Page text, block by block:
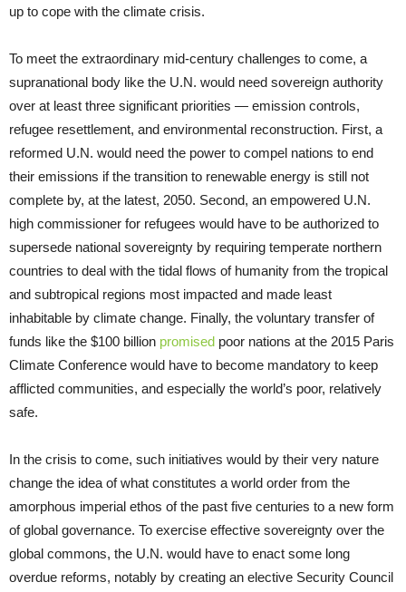
up to cope with the climate crisis.
To meet the extraordinary mid-century challenges to come, a
supranational body like the U.N. would need sovereign authority
over at least three significant priorities — emission controls,
refugee resettlement, and environmental reconstruction. First, a
reformed U.N. would need the power to compel nations to end
their emissions if the transition to renewable energy is still not
complete by, at the latest, 2050. Second, an empowered U.N.
high commissioner for refugees would have to be authorized to
supersede national sovereignty by requiring temperate northern
countries to deal with the tidal flows of humanity from the tropical
and subtropical regions most impacted and made least
inhabitable by climate change. Finally, the voluntary transfer of
funds like the $100 billion promised poor nations at the 2015 Paris
Climate Conference would have to become mandatory to keep
afflicted communities, and especially the world’s poor, relatively
safe.
In the crisis to come, such initiatives would by their very nature
change the idea of what constitutes a world order from the
amorphous imperial ethos of the past five centuries to a new form
of global governance. To exercise effective sovereignty over the
global commons, the U.N. would have to enact some long
overdue reforms, notably by creating an elective Security Council